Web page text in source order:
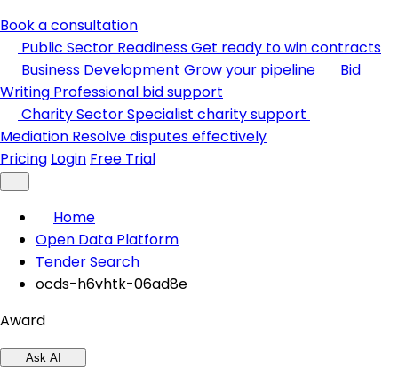
Book a consultation
Public Sector ReadinessGet ready to win contracts
Business Development Grow your pipeline
Bid
Writing Professional bid support
Charity SectorSpecialist charity support
Mediation Resolve disputes effectively
Pricing Login Free Trial
Home
Open Data Platform
Tender Search
ocds-h6vhtk-06ad8e
Award
Ask AI